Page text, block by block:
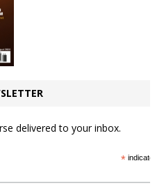
delivered to your inbox.
*indicates